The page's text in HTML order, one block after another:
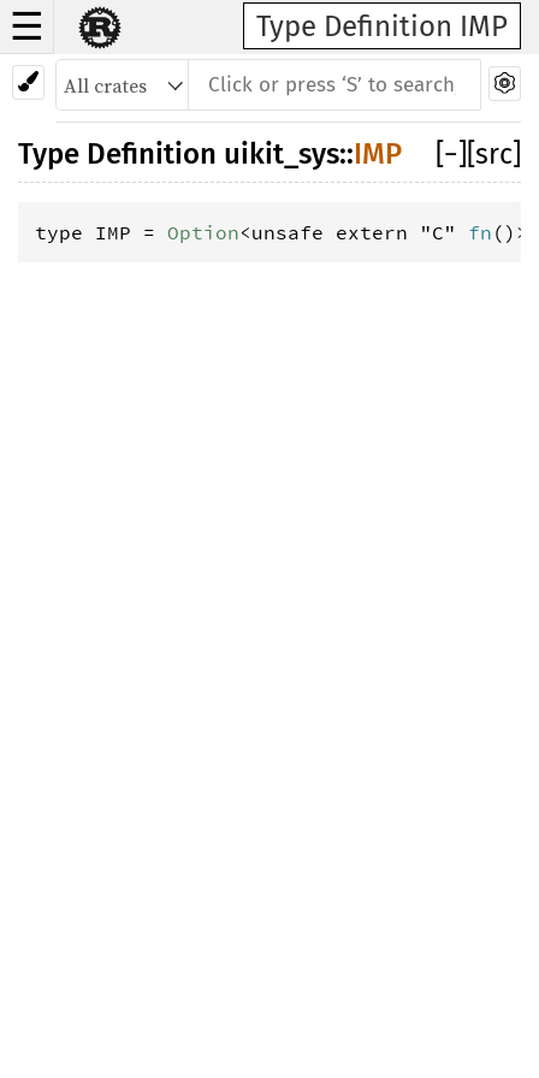
☰ Type Definition IMP
− [src]
Type Definition uikit_sys::IMP
type IMP = Option<unsafe extern "C" fn ()>;